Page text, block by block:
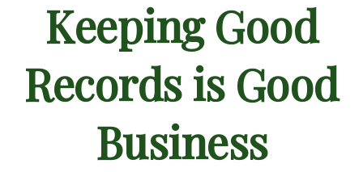
Keeping Good
Records is Good
Business